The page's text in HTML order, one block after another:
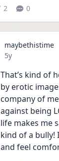
2 0
maybethistime
Date posted
5y
That’s kind of
by erotic
company of
against being
life makes me
kind of a bully!
and feel